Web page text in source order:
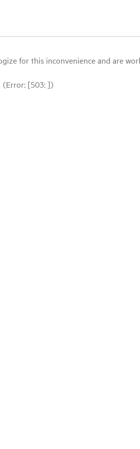
for this inconvenience and are
(Error: [503: ])